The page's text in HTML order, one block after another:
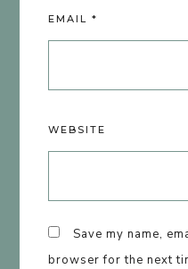
EMAIL *
WEBSITE
Save my name,
browser for the next